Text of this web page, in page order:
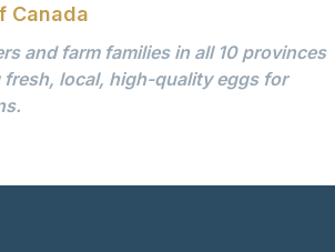
Canada
and farm families in all 10 provinces
local, high-quality eggs for